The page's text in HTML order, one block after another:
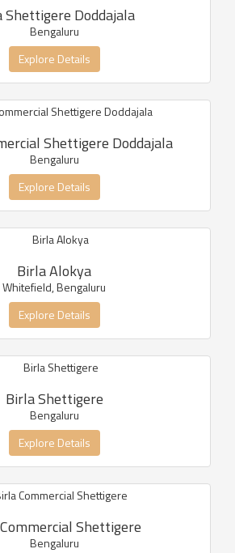
Shettigere Doddajala
Bengaluru
Explore Details
Shettigere Doddajala
Bengaluru
Explore Details
Birla Alokya
Whitefield, Bengaluru
Explore Details
Birla Shettigere
Bengaluru
Explore Details
Shettigere
Bengaluru